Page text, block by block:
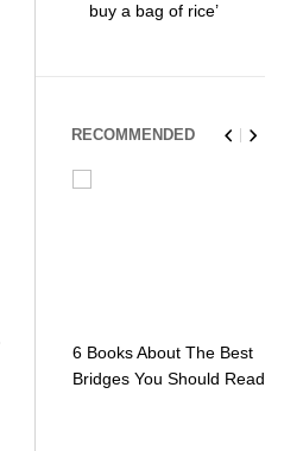
buy a bag of rice’
RECOMMENDED
6 Books About The Best
Bridges You Should Read